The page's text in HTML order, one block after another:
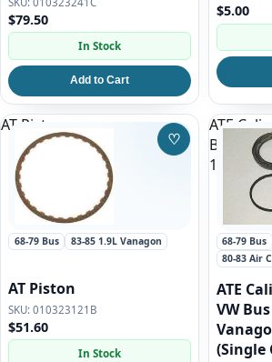
$79.50
In Stock
Add to Cart
$5.00
AT Piston
68-79 Bus 83-85 1.9L Vanagon
AT Piston
010323121B
$51.60
In Stock
♡Save to Wishlist
ATE
Bus
1980-
68-79 Bus
80-83 Air
ATE
VW
(Single